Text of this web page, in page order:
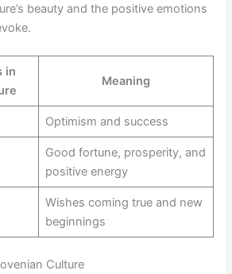
beauty and the positive emotions
in
Meaning
Optimism and success
Good fortune, prosperity, and
positive energy
Wishes coming true and new
beginnings
Culture